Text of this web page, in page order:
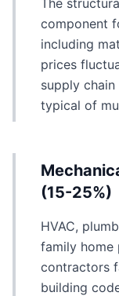
The
component
including
prices
supply
typical of
(15-25%)
HVAC,
family home
contractors
building